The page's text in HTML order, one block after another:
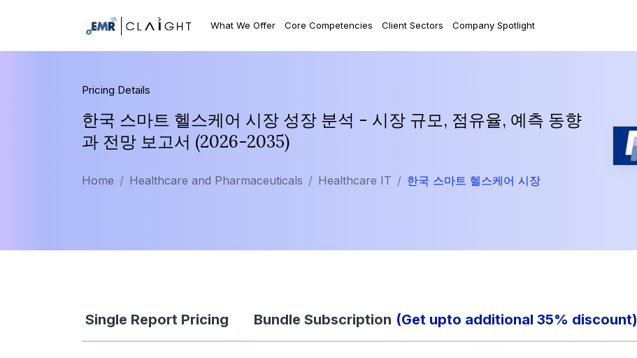
What We Offer Core Competencies Client Sectors Company Spotlight
Pricing Details
한국 스마트 헬스케어 시장 성장 분석 - 시장 규모, 점유율, 예측 동향
과 전망 보고서 (2026-2035)
Home Healthcare and Pharmaceuticals Healthcare IT 한국 스마트 헬스케어 시장
Single Report Pricing Bundle Subscription (Get upto additional 35% discount)